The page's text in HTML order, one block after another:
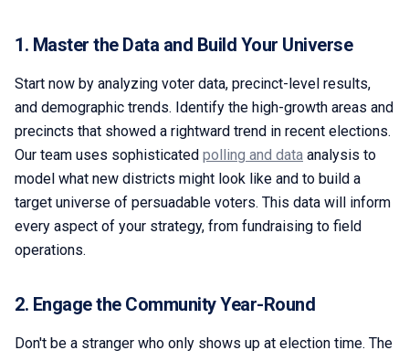
1. Master the Data and Build Your Universe
Start now by analyzing voter data, precinct-level results,
and demographic trends. Identify the high-growth areas and
precincts that showed a rightward trend in recent elections.
Our team uses sophisticated polling and data analysis to
model what new districts might look like and to build a
target universe of persuadable voters. This data will inform
every aspect of your strategy, from fundraising to field
operations.
2. Engage the Community Year-Round
Don't be a stranger who only shows up at election time. The